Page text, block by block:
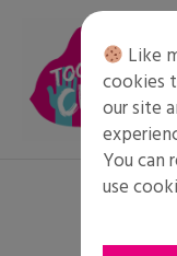
content
Like
cookies
our site
You can
use